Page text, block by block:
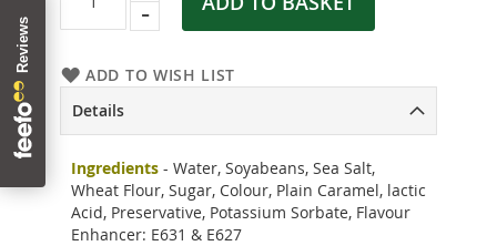
ADD TO WISH LIST
Details
Ingredients - Water, Soyabeans, Sea Salt,
Wheat Flour, Sugar, Colour, Plain Caramel, lactic
Acid, Preservative, Potassium Sorbate, Flavour
Enhancer: E631 & E627